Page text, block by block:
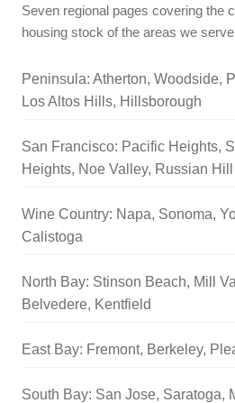
Seven regional pages covering the
housing stock of the areas we
Peninsula: Atherton, Woodside,
Los Altos Hills, Hillsborough
San Francisco: Pacific Heights,
Heights, Noe Valley, Russian Hill
Wine Country: Napa, Sonoma,
Calistoga
North Bay: Stinson Beach, Mill
Belvedere, Kentfield
East Bay: Fremont, Berkeley,
South Bay: San Jose, Saratoga,